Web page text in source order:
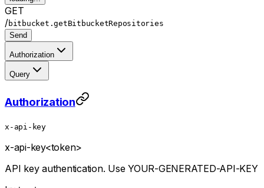
GET
/bitbucket.getBitbucketRepositories
Send
Authorization
Query
Authorization
x-api-key
x-api-key<token>
API key authentication. Use YOUR-GENERATED-API-KEY